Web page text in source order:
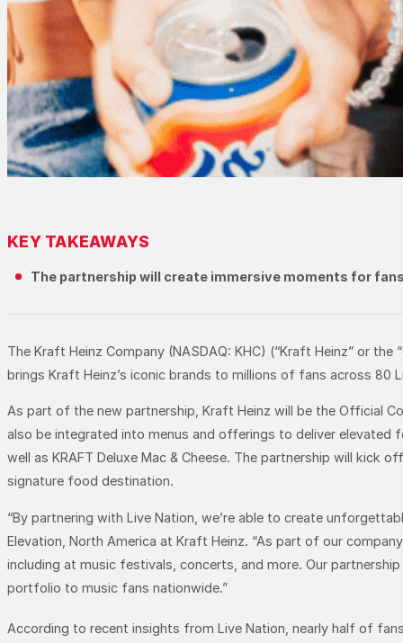
KEY TAKEAWAYS
The partnership will create immersive moments for
The Kraft Heinz Company (NASDAQ: KHC) (“Kraft Heinz” or
brings Kraft Heinz’s iconic brands to millions of fans across 80
As part of the new partnership, Kraft Heinz will be the Official
also be integrated into menus and offerings to deliver elevated
well as KRAFT Deluxe Mac & Cheese. The partnership will kick
signature food destination.
“By partnering with Live Nation, we’re able to create
Elevation, North America at Kraft Heinz. “As part of our
including at music festivals, concerts, and more. Our
portfolio to music fans nationwide.”
According to recent insights from Live Nation, nearly half of